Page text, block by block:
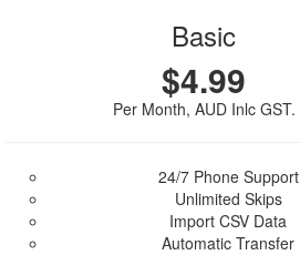
Basic
$4.99
Per Month, AUD Inlc GST.
24/7 Phone Support
Unlimited Skips
Import CSV Data
Automatic Transfer